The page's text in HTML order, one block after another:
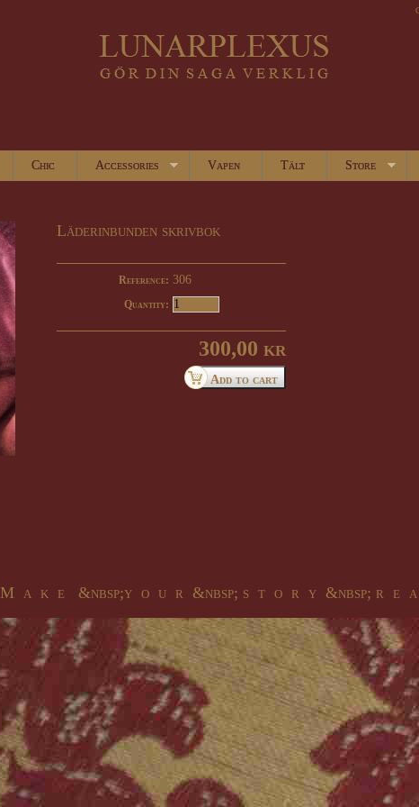
Chic Accessories Vapen Tält Store
Läderinbunden skrivbok
Reference: 306
Quantity:
300,00 kr
M a k e &nbsp;y o u r &nbsp; s t o r y &nbsp; r e